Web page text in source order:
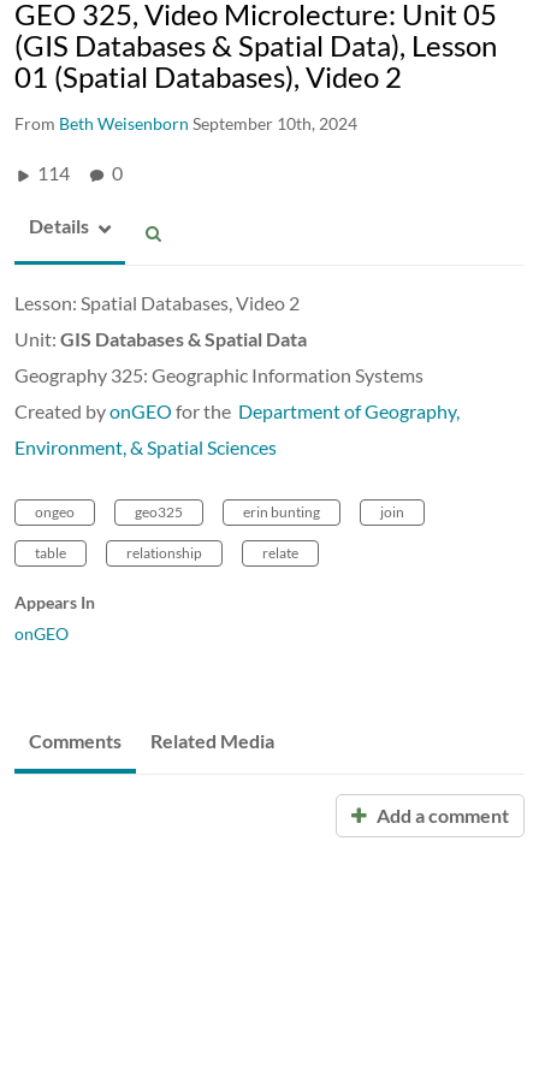
GEO 325, Video Microlecture: Unit 05
(GIS Databases & Spatial Data), Lesson
01 (Spatial Databases), Video 2
From Beth Weisenborn September 10th, 2024
114 0
Details
Lesson: Spatial Databases, Video 2
Unit: GIS Databases & Spatial Data
Geography 325: Geographic Information Systems
Created byonGEO for the Department of Geography,
Environment, & Spatial Sciences
ongeo geo325 erin bunting join
table relationship relate
Appears In
onGEO
Comments Related Media
Add a comment